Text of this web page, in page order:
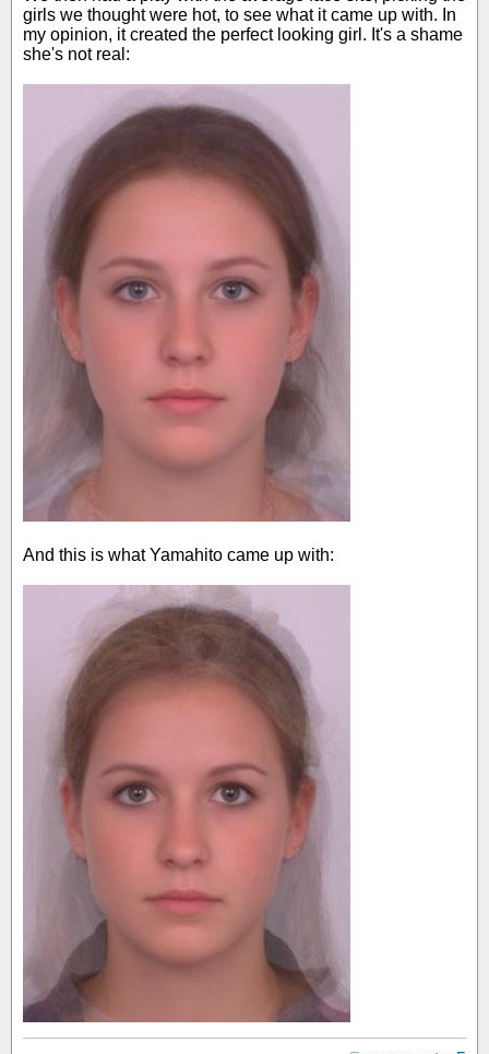
girls we thought were hot, to see what it came up with. In
my opinion, it created the perfect looking girl. It's a shame
she's not real:
And this is what Yamahito came up with: